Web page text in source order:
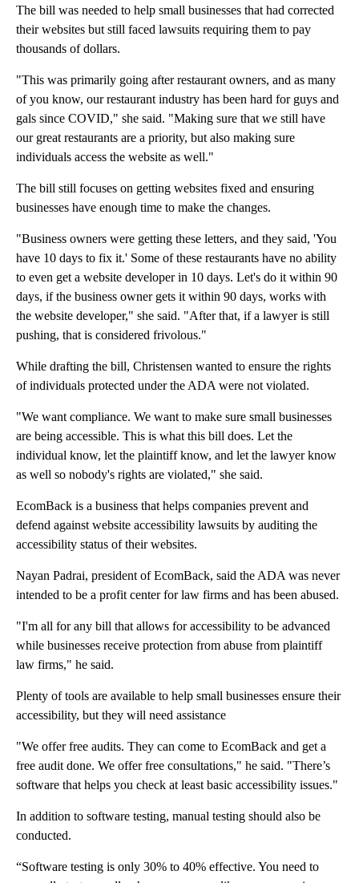
The bill was needed to help small businesses that had corrected
their websites but still faced lawsuits requiring them to pay
thousands of dollars.
"This was primarily going after restaurant owners, and as many
of you know, our restaurant industry has been hard for guys and
gals since COVID," she said. "Making sure that we still have
our great restaurants are a priority, but also making sure
individuals access the website as well."
The bill still focuses on getting websites fixed and ensuring
businesses have enough time to make the changes.
"Business owners were getting these letters, and they said, 'You
have 10 days to fix it.' Some of these restaurants have no ability
to even get a website developer in 10 days. Let's do it within 90
days, if the business owner gets it within 90 days, works with
the website developer," she said. "After that, if a lawyer is still
pushing, that is considered frivolous."
While drafting the bill, Christensen wanted to ensure the rights
of individuals protected under the ADA were not violated.
"We want compliance. We want to make sure small businesses
are being accessible. This is what this bill does. Let the
individual know, let the plaintiff know, and let the lawyer know
as well so nobody's rights are violated," she said.
EcomBack is a business that helps companies prevent and
defend against website accessibility lawsuits by auditing the
accessibility status of their websites.
Nayan Padrai, president of EcomBack, said the ADA was never
intended to be a profit center for law firms and has been abused.
"I'm all for any bill that allows for accessibility to be advanced
while businesses receive protection from abuse from plaintiff
law firms," he said.
Plenty of tools are available to help small businesses ensure their
accessibility, but they will need assistance
"We offer free audits. They can come to EcomBack and get a
free audit done. We offer free consultations," he said. "There’s
software that helps you check at least basic accessibility issues."
In addition to software testing, manual testing should also be
conducted.
“Software testing is only 30% to 40% effective. You need to